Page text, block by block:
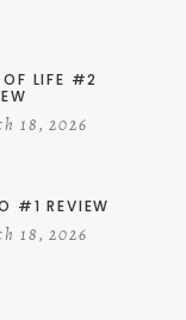
OF LIFE #2
18, 2026
#1 REVIEW
18, 2026